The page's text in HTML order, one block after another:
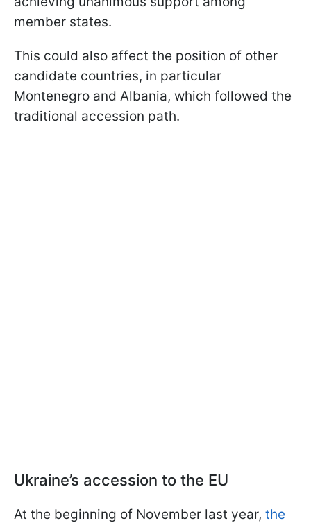
member states.
This could also affect the position of other
candidate countries, in particular
Montenegro and Albania, which followed the
traditional accession path.
Ukraine’s accession to the EU
At the beginning of November last year, the